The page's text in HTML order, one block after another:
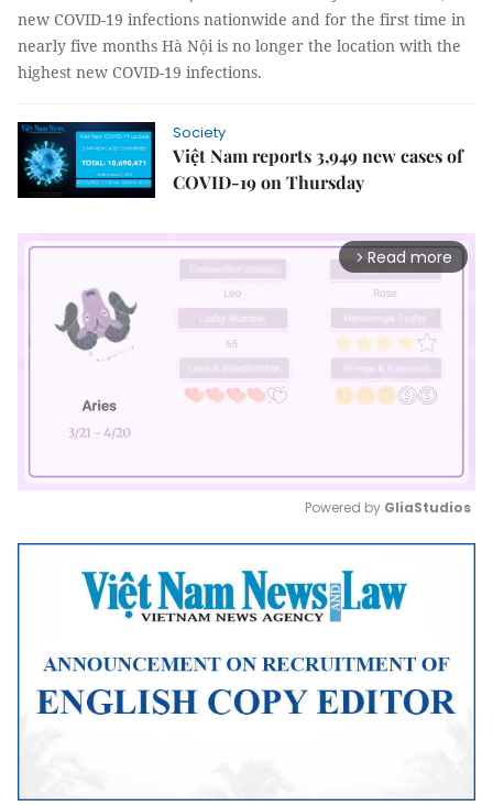
new COVID-19 infections nationwide and for the first time in
nearly five months Hà Nội is no longer the location with the
highest new COVID-19 infections.
Society
Việt Nam reports 3,949 new cases of
COVID-19 on Thursday
arrow_forward_ios Read more
Mute
Powered by GliaStudios